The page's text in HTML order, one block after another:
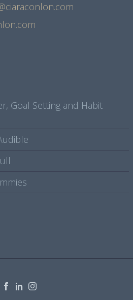
Goal Setting and Habit